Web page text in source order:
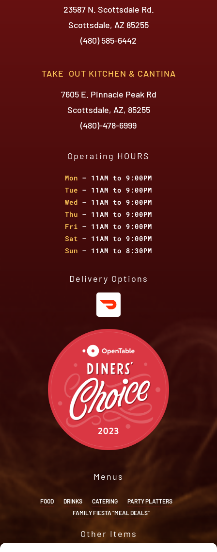
23587 N. Scottsdale Rd.
Scottsdale, AZ 85255
(480) 585-6442
TAKE OUT KITCHEN & CANTINA
7605 E. Pinnacle Peak Rd
Scottsdale, AZ, 85255
(480)-478-6999
Operating HOURS
Mon – 11AM to 9:00PM
Tue – 11AM to 9:00PM
Wed – 11AM to 9:00PM
Thu – 11AM to 9:00PM
Fri – 11AM to 9:00PM
Sat – 11AM to 9:00PM
Sun – 11AM to 8:30PM
Delivery Options
Menus
FOOD DRINKS CATERING
PARTY PLATTERS
FAMILY FIESTA “MEAL DEALS”
Other Items